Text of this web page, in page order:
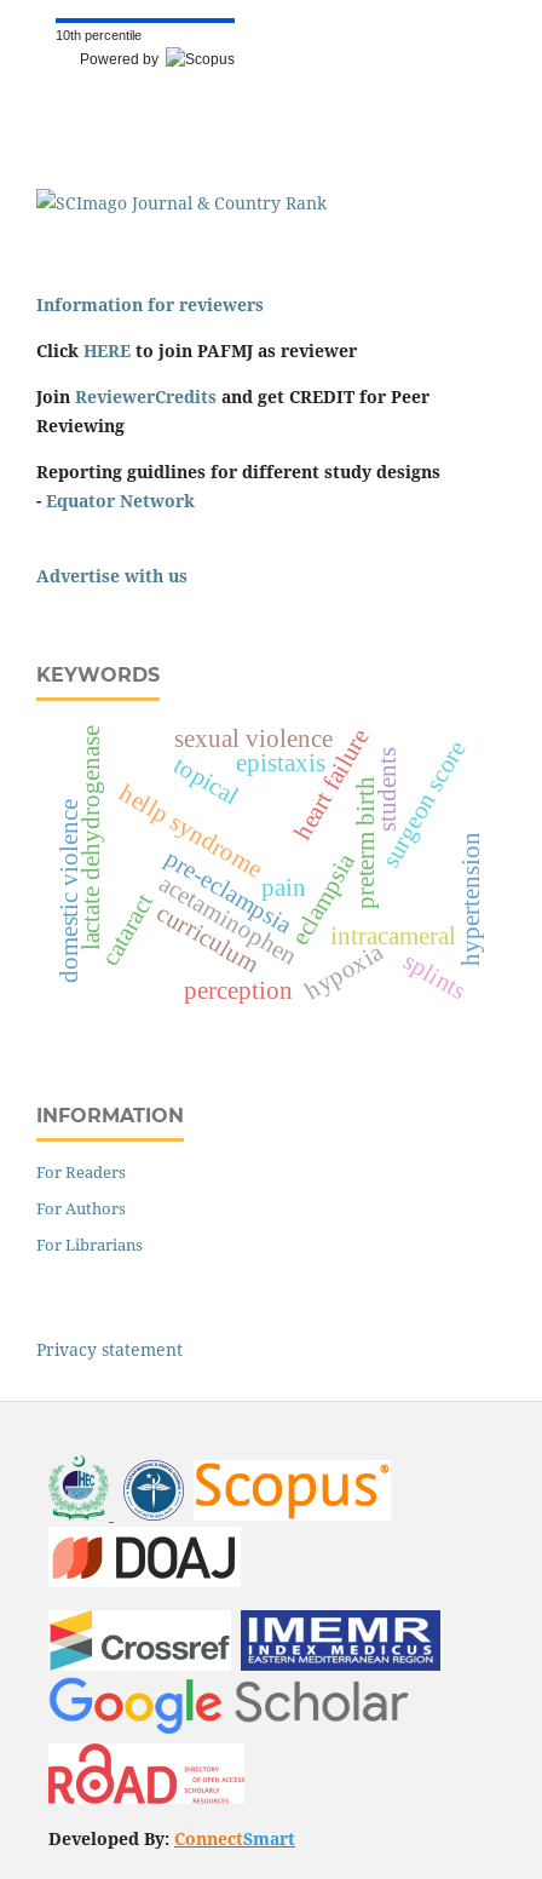
10th percentile
Powered by
Information for reviewers
Click HERE to join PAFMJ as reviewer
Join ReviewerCredits and get CREDIT for Peer
Reviewing
Reporting guidlines for different study designs
- Equator Network
Advertise with us
KEYWORDS
eclampsia
hellp syndrome
lactate dehydrogenase pre-eclampsia preterm birth
acetaminophen
cataract intracameral
pain
surgeon score
topical heart failure
hypertension
domestic violence
sexual violence
epistaxis
hypoxia splints
curriculum
perception
students
INFORMATION
For Readers
For Authors
For Librarians
Privacy statement
Developed By: ConnectSmart